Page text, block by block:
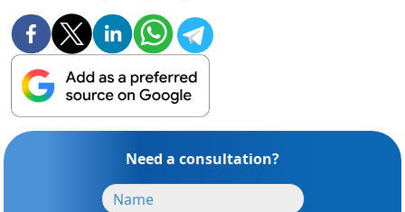
Need a consultation?